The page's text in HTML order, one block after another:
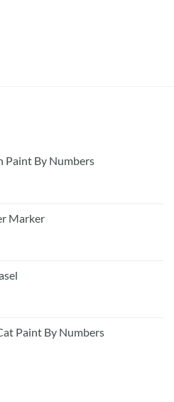
Paint By Numbers
Marker
Paint By Numbers